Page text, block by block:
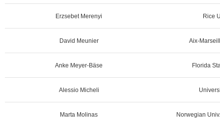
Erzsebet Merenyi Rice
David Meunier Aix-
Anke Meyer-Bäse Florida
Alessio Micheli
Marta Molinas Norwegian